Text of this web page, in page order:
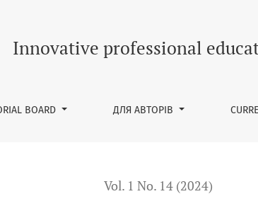
BETWEEN EDUCATORS AT HIGHER EDUCATION
Innovative professional
BOARD ДЛЯ АВТОРІВ
Vol. 1 No. 14 (2024)